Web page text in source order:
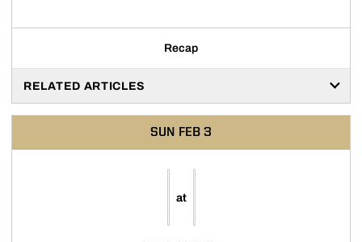
Recap
RELATED ARTICLES
SUN FEB 3
at